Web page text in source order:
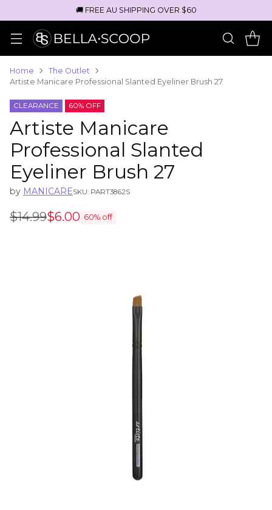
🚚 FREE AU SHIPPING OVER $60
Home
The Outlet
Artiste Manicare Professional Slanted Eyeliner Brush 27
CLEARANCE 60% OFF
Artiste Manicare
Professional Slanted
Eyeliner Brush 27
by MANICARESKU: PART3862S
Regular
$14.99$6.00 60% off